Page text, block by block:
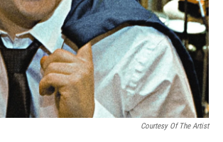
Courtesy Of The Artist